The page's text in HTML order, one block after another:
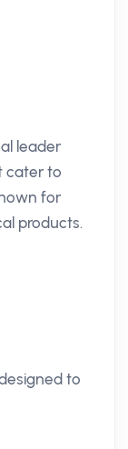
leader
cater to
for
products.
to